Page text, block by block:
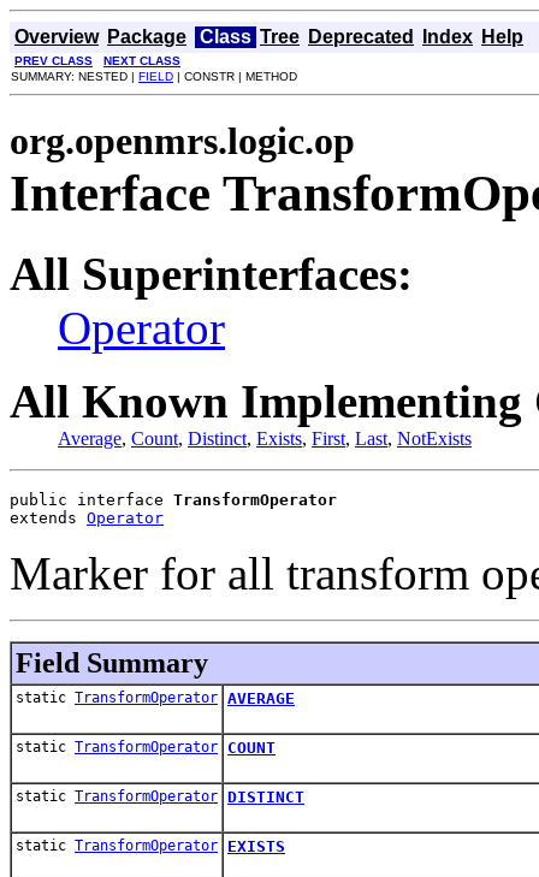
Overview Package Class Tree Deprecated Index Help
PREV CLASS
NEXT CLASS
SUMMARY: NESTED | FIELD | CONSTR | METHOD
org.openmrs.logic.op
Interface
All Superinterfaces:
Operator
All Known Implementing
Average, Count, Distinct, Exists, First, Last, NotExists
public interface TransformOperator
extends Operator
Marker for all transform
Field Summary
static TransformOperator AVERAGE
static TransformOperator COUNT
static TransformOperator DISTINCT
static TransformOperator EXISTS